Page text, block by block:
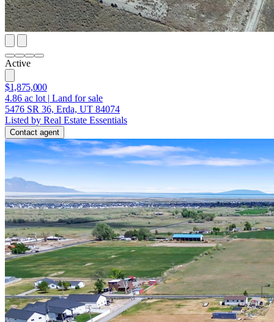
Active
$1,875,000
4.86 ac lot | Land for sale
5476 SR 36, Erda, UT 84074
Listed by Real Estate Essentials
Contact agent